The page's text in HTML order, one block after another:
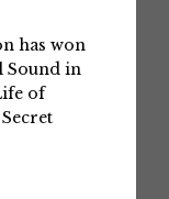
has won
Sound in
of
Secret